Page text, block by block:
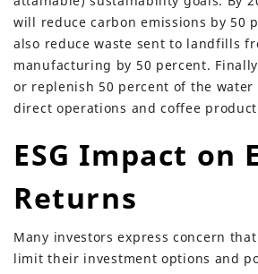
will reduce carbon emissions by 50
also reduce waste sent to landfills
manufacturing by 50 percent.
or replenish 50 percent of the
direct operations and coffee
ESG Impact on
Returns
Many investors express concern
limit their investment options and